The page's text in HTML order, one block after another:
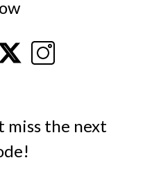
miss the next